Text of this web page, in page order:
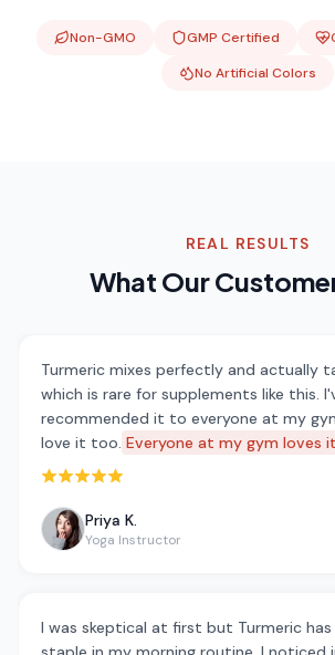
Non-GMO GMP Certified
No Artificial Colors
REAL RESULTS
What Our
Turmeric mixes perfectly and actually
which is rare for supplements like this.
recommended it to everyone at my
love it too. Everyone at my gym loves it
Rated 5 out of 5 stars
Priya K.
Yoga Instructor
I was skeptical at first but Turmeric